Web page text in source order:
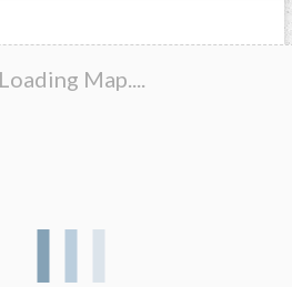
Loading Map....